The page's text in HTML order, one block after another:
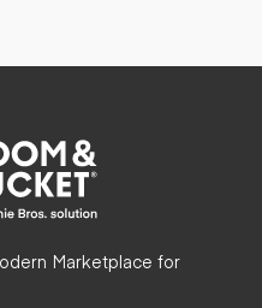
Marketplace for